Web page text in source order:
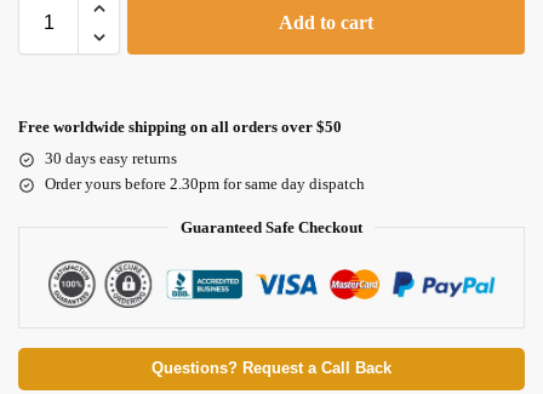
Add to cart
Free worldwide shipping on all orders over $50
30 days easy returns
Order yours before 2.30pm for same day dispatch
Guaranteed Safe Checkout
Questions? Request a Call Back